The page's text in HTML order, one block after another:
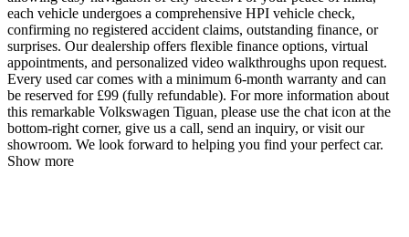
each vehicle undergoes a comprehensive HPI vehicle check,
confirming no registered accident claims, outstanding finance, or
surprises. Our dealership offers flexible finance options, virtual
appointments, and personalized video walkthroughs upon request.
Every used car comes with a minimum 6-month warranty and can
be reserved for £99 (fully refundable). For more information about
this remarkable Volkswagen Tiguan, please use the chat icon at the
bottom-right corner, give us a call, send an inquiry, or visit our
showroom. We look forward to helping you find your perfect car.
Show more